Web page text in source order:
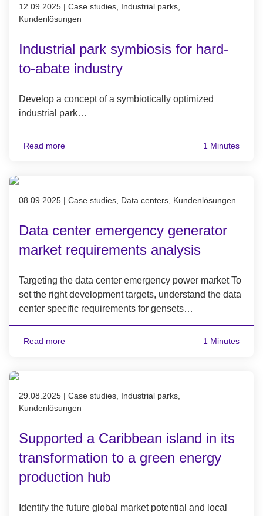
Published on 12.09.2025
12.09.2025 | Case studies, Industrial parks,
Kundenlösungen
Industrial park symbiosis for hard-
to-abate industry
Develop a concept of a symbiotically optimized
industrial park…
Read more 1 Minutes
Published on 08.09.2025
08.09.2025 | Case studies, Data centers, Kundenlösungen
Data center emergency generator
market requirements analysis
Targeting the data center emergency power market To
set the right development targets, understand the data
center specific requirements for gensets…
Read more 1 Minutes
Published on 29.08.2025
29.08.2025 | Case studies, Industrial parks,
Kundenlösungen
Supported a Caribbean island in its
transformation to a green energy
production hub
Identify the future global market potential and local